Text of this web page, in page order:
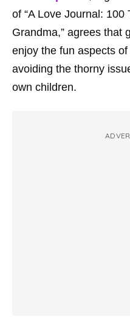
of “A Love Journal: 100
Grandma,” agrees that
enjoy the fun aspects
avoiding the thorny
own children.